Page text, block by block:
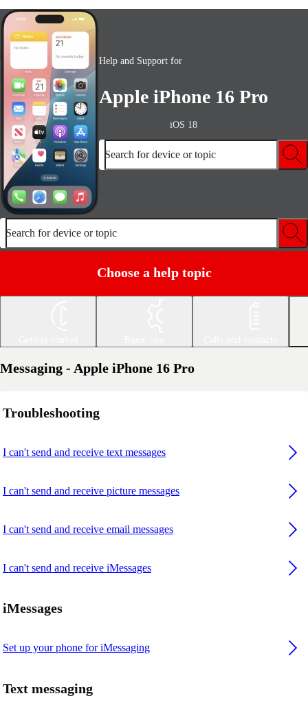
Help and Support for
Apple iPhone 16 Pro
iOS 18
Search for device or topic
Search for device or topic
Choose a help topic
Messaging - Apple iPhone 16 Pro
Troubleshooting
I can't send and receive text messages
I can't send and receive picture messages
I can't send and receive email messages
I can't send and receive iMessages
iMessages
Set up your phone for iMessaging
Text messaging